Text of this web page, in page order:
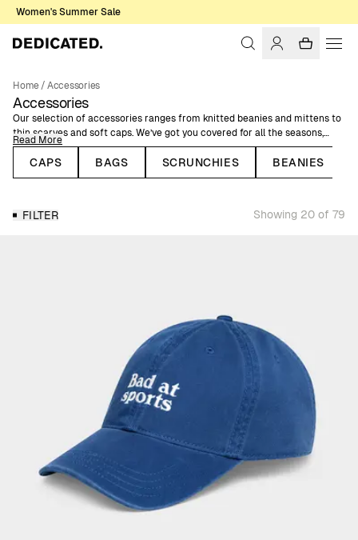
Women's Summer Sale
Home/Accessories
Accessories
Our selection of accessories ranges from knitted beanies and mittens to
thin scarves and soft caps. We’ve got you covered for all the seasons,
with both warm and cool accessories as well as items to simply
complement your style. Our accessories come in various colors, prints,
and patterns but they all have one thing in common: they’re made with
Read More
CAPS BAGS SCRUNCHIES BEANIES
FILTER Showing 20 of 79
Viewing image 1 of 6